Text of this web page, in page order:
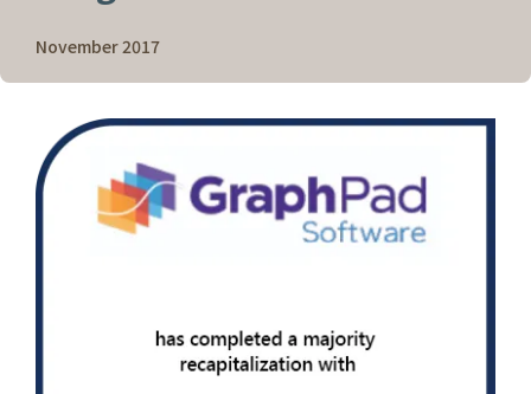
November 2017